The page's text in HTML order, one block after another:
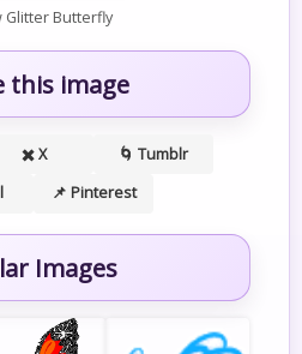
Glitter Butterfly
this image
✖️ X
🌀 Tumblr
📌 Pinterest
Images